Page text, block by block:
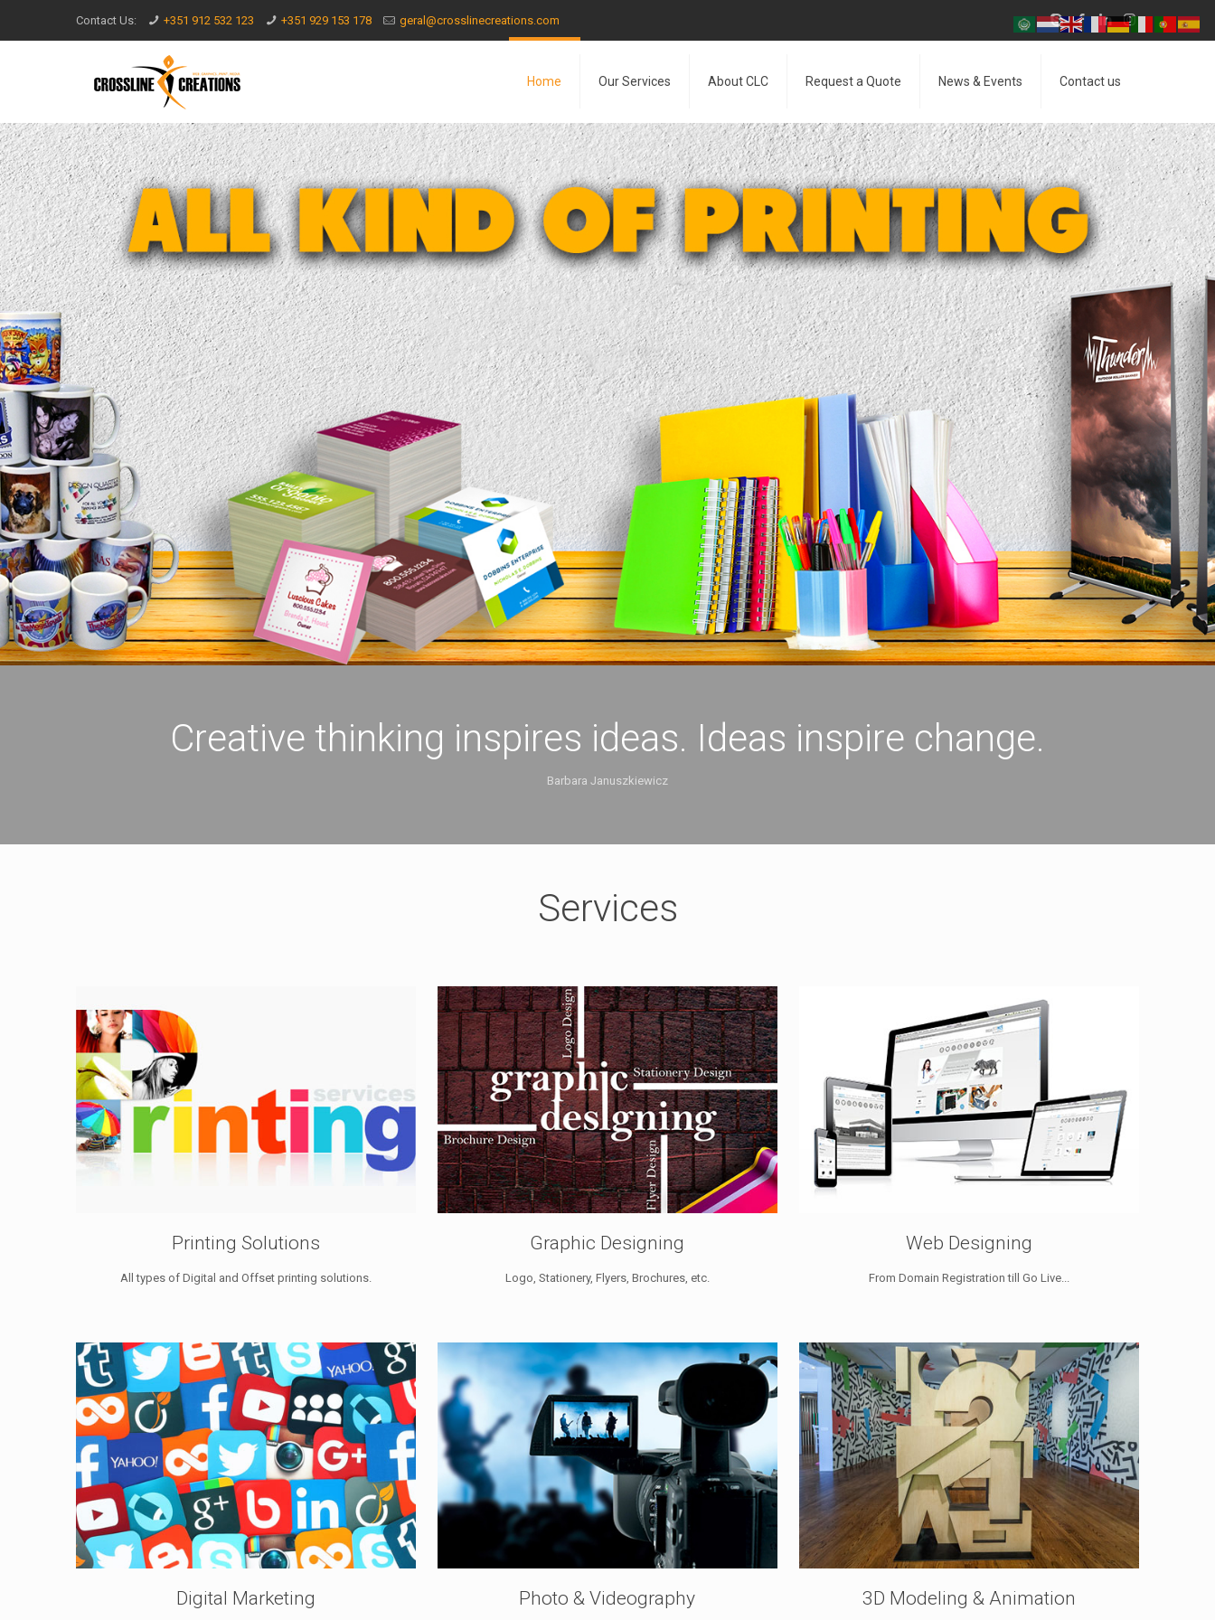
Contact Us: +351 912 532 123 +351 929 153 178 geral@crosslinecreations.com
Home Our Services About CLC Request a Quote News & Events Contact us
Creative thinking inspires ideas. Ideas inspire change.
Barbara Januszkiewicz
Services
Printing Solutions
All types of Digital and Offset printing solutions.
Graphic Designing
Logo, Stationery, Flyers, Brochures, etc.
Web Designing
From Domain Registration till Go Live...
Digital Marketing Photo & Videography 3D Modeling & Animation